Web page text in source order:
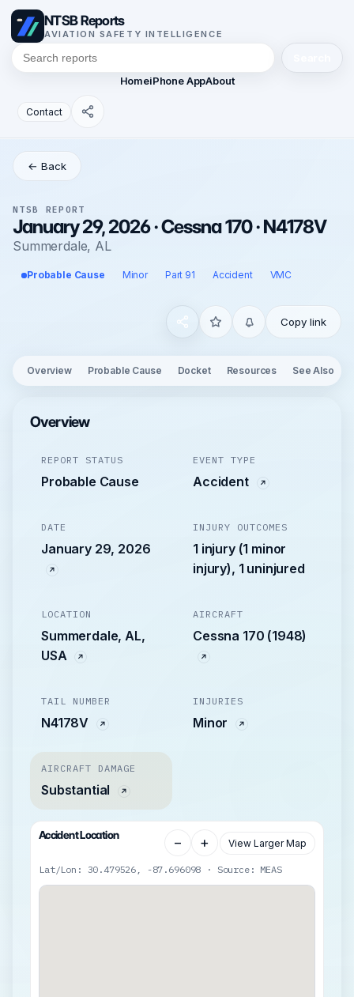
NTSB Reports
AVIATION SAFETY INTELLIGENCE
HomeiPhone AppAbout
Contact
← Back
NTSB REPORT
January 29, 2026 · Cessna 170 · N4178V
Summerdale, AL
Probable Cause Minor Part 91 Accident VMC
Copy link
Overview Probable Cause Docket Resources See Also
Overview
REPORT STATUS
Probable Cause
EVENT TYPE
Accident
DATE
January 29, 2026
INJURY OUTCOMES
1 injury (1 minor
injury), 1 uninjured
LOCATION
Summerdale, AL,
USA
AIRCRAFT
Cessna 170 (1948)
TAIL NUMBER
N4178V
INJURIES
Minor
AIRCRAFT DAMAGE
Substantial
Accident Location − + View Larger Map
Lat/Lon: 30.479526, -87.696098 · Source: MEAS